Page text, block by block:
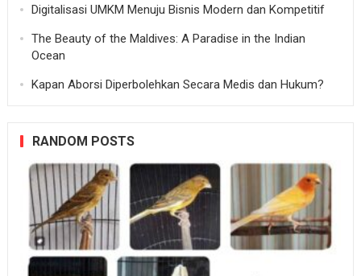
Digitalisasi UMKM Menuju Bisnis Modern dan Kompetitif
The Beauty of the Maldives: A Paradise in the Indian
Ocean
Kapan Aborsi Diperbolehkan Secara Medis dan Hukum?
RANDOM POSTS